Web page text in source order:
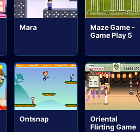
Mara
Maze Game -
Game Play 5
Ontsnap
Oriental
Flirting Game